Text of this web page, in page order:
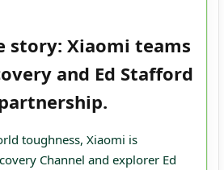
story: Xiaomi teams
and Ed Stafford
toughness, Xiaomi is
Channel and explorer Ed